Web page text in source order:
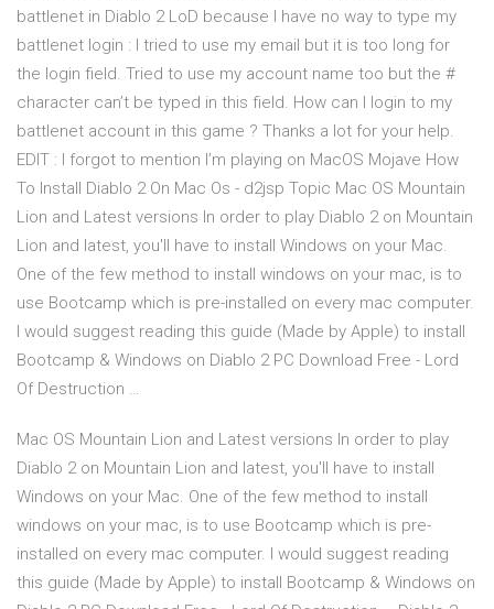
battlenet in Diablo 2 LoD because I have no way to type my
battlenet login : I tried to use my email but it is too long for
the login field. Tried to use my account name too but the #
character can’t be typed in this field. How can I login to my
battlenet account in this game ? Thanks a lot for your help.
EDIT : I forgot to mention I’m playing on MacOS Mojave How
To Install Diablo 2 On Mac Os - d2jsp Topic Mac OS Mountain
Lion and Latest versions In order to play Diablo 2 on Mountain
Lion and latest, you'll have to install Windows on your Mac.
One of the few method to install windows on your mac, is to
use Bootcamp which is pre-installed on every mac computer.
I would suggest reading this guide (Made by Apple) to install
Bootcamp & Windows on Diablo 2 PC Download Free - Lord
Of Destruction …
Mac OS Mountain Lion and Latest versions In order to play
Diablo 2 on Mountain Lion and latest, you'll have to install
Windows on your Mac. One of the few method to install
windows on your mac, is to use Bootcamp which is pre-
installed on every mac computer. I would suggest reading
this guide (Made by Apple) to install Bootcamp & Windows on